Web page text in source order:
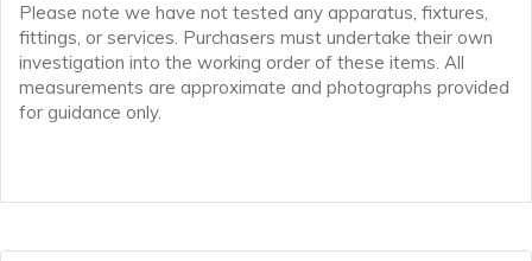
Please note we have not tested any apparatus, fixtures,
fittings, or services. Purchasers must undertake their own
investigation into the working order of these items. All
measurements are approximate and photographs provided
for guidance only.